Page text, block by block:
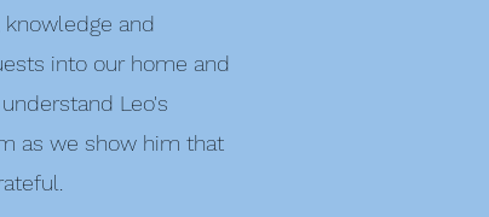
and
into our home and
Leo's
as we show him that